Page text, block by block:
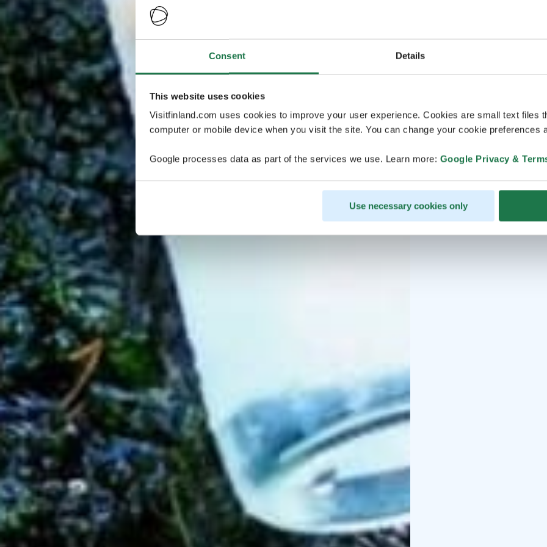
Consent Details
This website uses cookies
Visitfinland.com uses cookies to improve your user experience. Cookies are small text files
computer or mobile device when you visit the site. You can change your cookie preferences
Google processes data as part of the services we use. Learn more: Google Privacy &
Use necessary cookies only